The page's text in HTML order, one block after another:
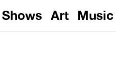
Shows Art Music